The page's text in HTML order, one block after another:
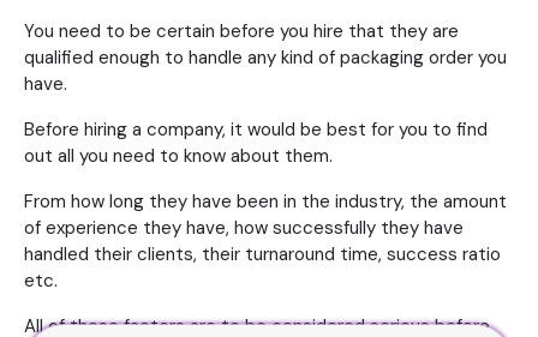
You need to be certain before you hire that they are
qualified enough to handle any kind of packaging order you
have.
Before hiring a company, it would be best for you to find
out all you need to know about them.
From how long they have been in the industry, the amount
of experience they have, how successfully they have
handled their clients, their turnaround time, success ratio
etc.
All of these factors are to be considered serious before